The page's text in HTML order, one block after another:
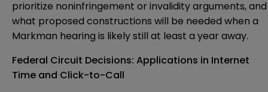
prioritize noninfringement or invalidity arguments, and
what proposed constructions will be needed when a
Markman hearing is likely still at least a year away.
Federal Circuit Decisions: Applications in Internet
Time and Click-to-Call